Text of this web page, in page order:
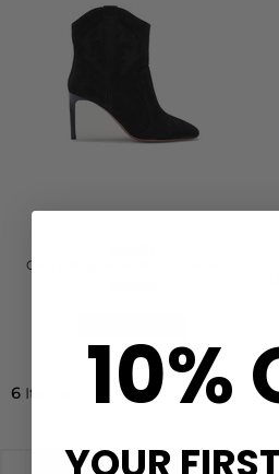
CAITLIN SUEDE BOOTS - BLACK
6 Items 10%
YOUR